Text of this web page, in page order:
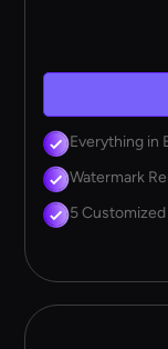
Everything in
Watermark
5